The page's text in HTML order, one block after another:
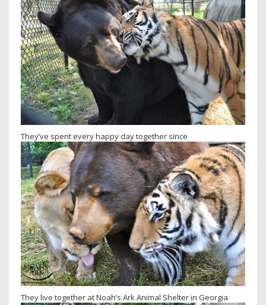
They’ve spent every happy day together since
They live together at Noah’s Ark Animal Shelter in Georgia